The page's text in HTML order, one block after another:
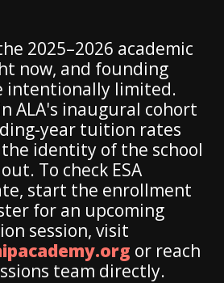
2025–2026 academic
now, and founding
intentionally limited.
ALA's inaugural cohort
year tuition rates
identity of the school
To check ESA
start the enrollment
for an upcoming
session, visit
or reach
team directly.